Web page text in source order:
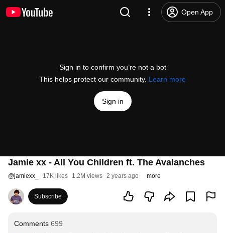
Open App
Sign in to confirm you’re not a bot
This helps protect our community. Learn more
Sign in
Jamie xx - All You Children ft. The Avalanches
@jamiexx_ 17K likes 1.2M views 2 years ago more
Subscribe
Comments 699